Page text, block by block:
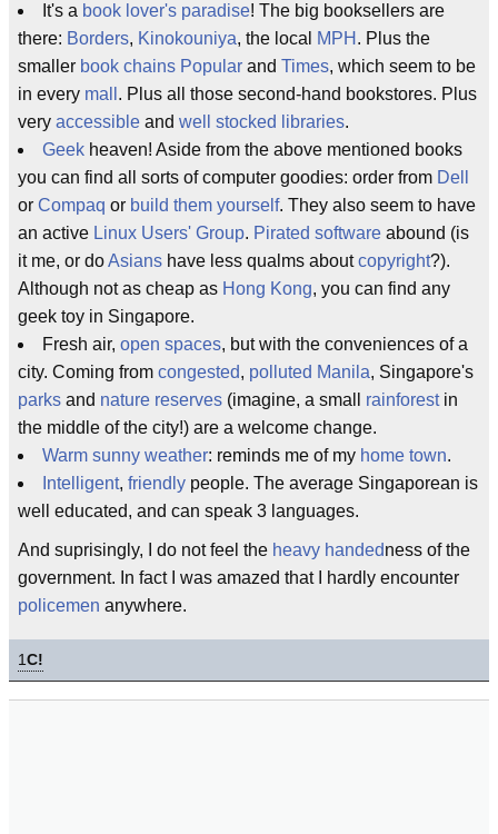
It's a book lover's paradise! The big booksellers are
there: Borders, Kinokouniya, the local MPH . Plus the
smaller book chains Popular and Times, which seem to be
in every mall . Plus all those second-hand bookstores. Plus
very accessible and well stocked libraries.
Geek heaven! Aside from the above mentioned books
you can find all sorts of computer goodies: order from Dell
or Compaq or build them yourself. They also seem to have
an active Linux Users' Group. Pirated software abound (is
it me, or doAsians have less qualms aboutcopyright?).
Although not as cheap as Hong Kong, you can find any
geek toy in Singapore.
Fresh air, open spaces, but with the conveniences of a
city. Coming from congested, polluted Manila, Singapore's
parks and nature reserves (imagine, a small rainforestin
the middle of the city!) are a welcome change.
Warm sunny weather: reminds me of my home town.
Intelligent, friendly people. The average Singaporean is
well educated, and can speak 3 languages.
And suprisingly, I do not feel the heavy handedness of the
government. In fact I was amazed that I hardly encounter
policemen anywhere.
1C!